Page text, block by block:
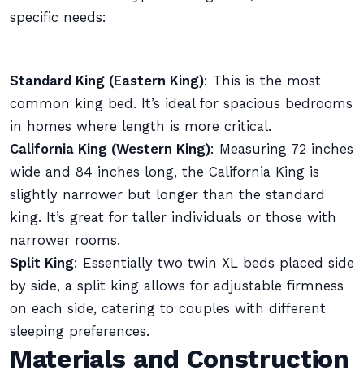
specific needs:
Standard King (Eastern King): This is the most
common king bed. It’s ideal for spacious bedrooms
in homes where length is more critical.
California King (Western King): Measuring 72 inches
wide and 84 inches long, the California King is
slightly narrower but longer than the standard
king. It’s great for taller individuals or those with
narrower rooms.
Split King: Essentially two twin XL beds placed side
by side, a split king allows for adjustable firmness
on each side, catering to couples with different
sleeping preferences.
Materials and Construction